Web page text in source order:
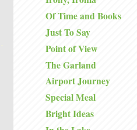
Of Time and Books
Just To Say
Point of View
The Garland
Airport Journey
Special Meal
Bright Ideas